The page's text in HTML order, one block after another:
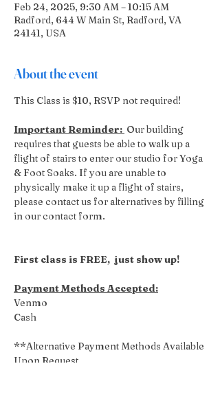
Feb 24, 2025, 9:30 AM – 10:15 AM
Radford, 644 W Main St, Radford, VA
24141, USA
About the event
This Class is $10, RSVP not required!
Important Reminder: Our building
requires that guests be able to walk up a
flight of stairs to enter our studio for Yoga
& Foot Soaks. If you are unable to
physically make it up a flight of stairs,
please contact us for alternatives by filling
in our contact form.
First class is FREE,  just show up!
Payment Methods Accepted:
Venmo
Cash
**Alternative Payment Methods Available
Upon Request